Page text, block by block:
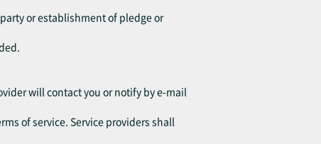
or establishment of pledge or
will contact you or notify by e-mail
of service. Service providers shall